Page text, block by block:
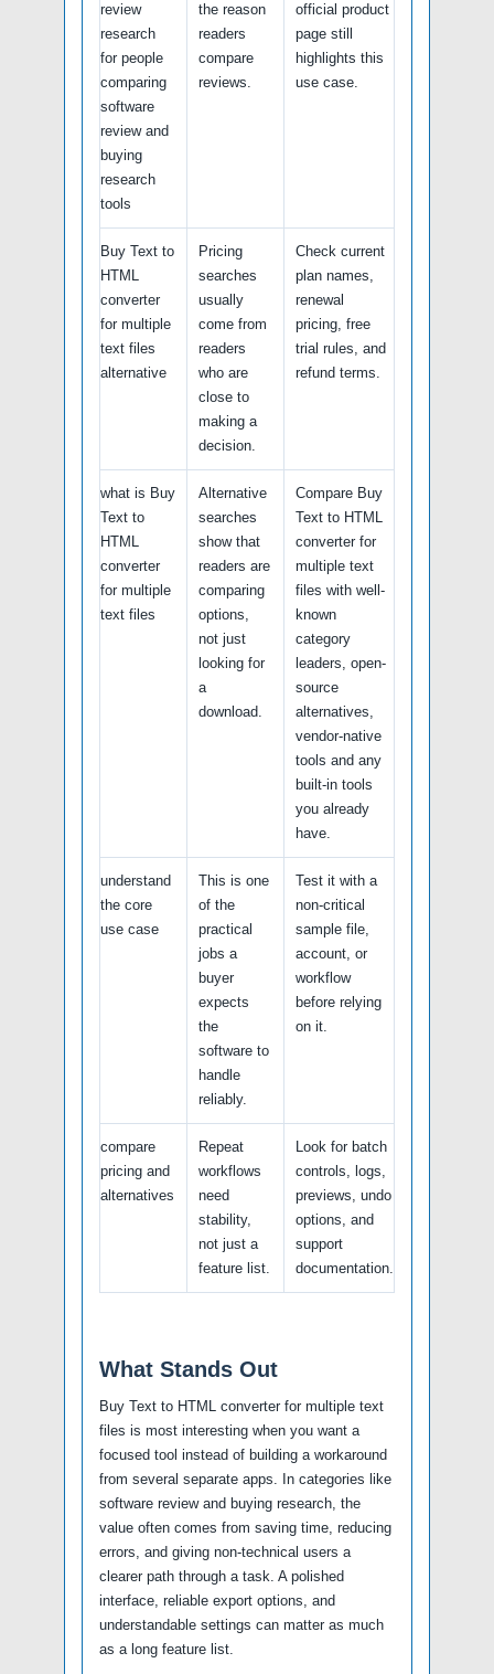
review
research
for people
comparing
software
review and
buying
research
tools
the reason
readers
compare
reviews.
official product
page still
highlights this
use case.
Buy Text to
HTML
converter
for multiple
text files
alternative
Pricing
searches
usually
come from
readers
who are
close to
making a
decision.
Check current
plan names,
renewal
pricing, free
trial rules, and
refund terms.
what is Buy
Text to
HTML
converter
for multiple
text files
Alternative
searches
show that
readers are
comparing
options,
not just
looking for
a
download.
Compare Buy
Text to HTML
converter for
multiple text
files with well-
known
category
leaders, open-
source
alternatives,
vendor-native
tools and any
built-in tools
you already
have.
understand
the core
use case
This is one
of the
practical
jobs a
buyer
expects
the
software to
handle
reliably.
Test it with a
non-critical
sample file,
account, or
workflow
before relying
on it.
compare
pricing and
alternatives
Repeat
workflows
need
stability,
not just a
feature list.
Look for batch
controls, logs,
previews, undo
options, and
support
documentation.
What Stands Out
Buy Text to HTML converter for multiple text
files is most interesting when you want a
focused tool instead of building a workaround
from several separate apps. In categories like
software review and buying research, the
value often comes from saving time, reducing
errors, and giving non-technical users a
clearer path through a task. A polished
interface, reliable export options, and
understandable settings can matter as much
as a long feature list.